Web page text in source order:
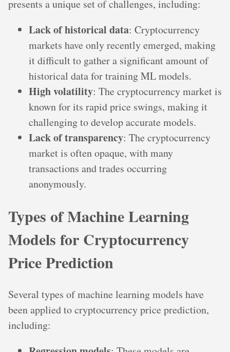
presents a unique set of challenges, including:
Lack of historical data: Cryptocurrency
markets have only recently emerged, making
it difficult to gather a significant amount of
historical data for training ML models.
High volatility: The cryptocurrency market is
known for its rapid price swings, making it
challenging to develop accurate models.
Lack of transparency: The cryptocurrency
market is often opaque, with many
transactions and trades occurring
anonymously.
Types of Machine Learning
Models for Cryptocurrency
Price Prediction
Several types of machine learning models have
been applied to cryptocurrency price prediction,
including: